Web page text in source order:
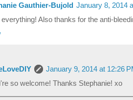
Gauthier-Bujold January 8, 2014
everything! Also thanks for the anti-
January 9, 2014 at 12:26
so welcome! Thanks Stephanie! xo